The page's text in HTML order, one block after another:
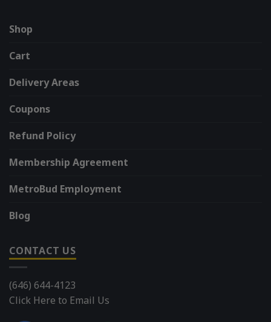
Shop
Cart
Delivery Areas
Coupons
Refund Policy
Membership Agreement
MetroBud Employment
Blog
CONTACT US
(646) 644-4123
Click Here to Email Us